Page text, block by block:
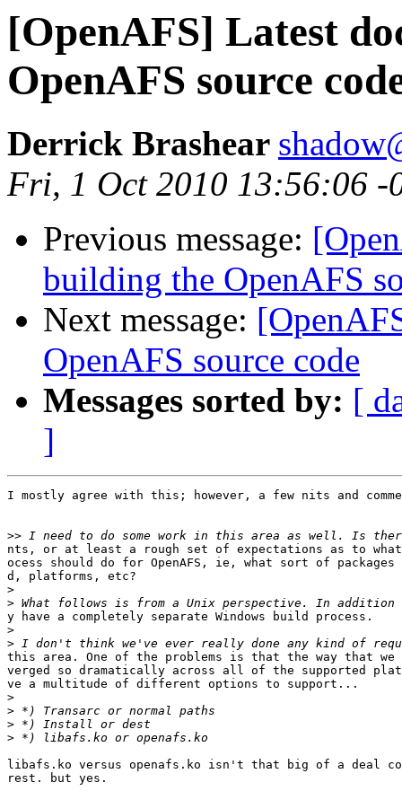
[OpenAFS] Latest
OpenAFS source
Derrick Brashear
Fri, 1 Oct 2010 13:56:06 -
Previous message:
building the OpenAFS
Next message:
OpenAFS source code
Messages sorted by: [
]
I mostly agree with this; however, a few nits and
>>
nts, or at least a rough set of expectations as to
ocess should do for OpenAFS, ie, what sort of
d, platforms, etc?
>
>
y have a completely separate Windows build process.
>
>
this area. One of the problems is that the way that we
verged so dramatically across all of the supported
ve a multitude of different options to support...
>
>
>
>
libafs.ko versus openafs.ko isn't that big of a deal
rest. but yes.